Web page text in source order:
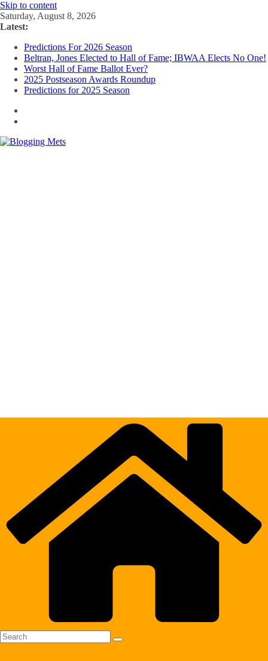
Skip to content
Saturday, August 8, 2026
Latest:
Predictions For 2026 Season
Beltran, Jones Elected to Hall of Fame; IBWAA Elects No One!
Worst Hall of Fame Ballot Ever?
2025 Postseason Awards Roundup
Predictions for 2025 Season